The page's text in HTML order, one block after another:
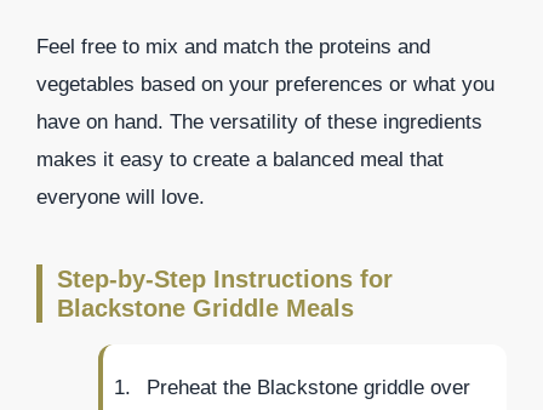
Feel free to mix and match the proteins and
vegetables based on your preferences or what you
have on hand. The versatility of these ingredients
makes it easy to create a balanced meal that
everyone will love.
Step-by-Step Instructions for
Blackstone Griddle Meals
Preheat the Blackstone griddle over